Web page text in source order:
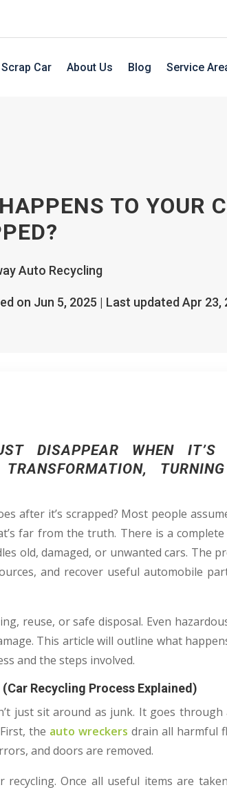
Car About Us Blog Service
TO YOUR
Auto Recycling
on Jun 5, 2025 | Last updated Apr 23,
DISAPPEAR WHEN IT’S
after it’s scrapped? Most people
far from the truth. There is a complete
old, damaged, or unwanted cars. The
and recover useful automobile
reuse, or safe disposal. Even
This article will outline what
and the steps involved.
Recycling Process Explained)
just sit around as junk. It goes
the auto wreckers drain all harmful
and doors are removed.
Once all useful items are